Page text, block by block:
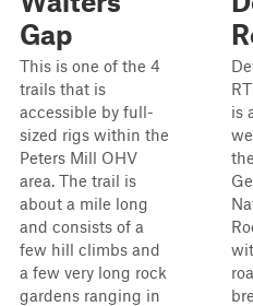
Gap
This is one of the 4
trails that is
accessible by full-
sized rigs within the
Peters Mill OHV
area. The trail is
about a mile long
and consists of a
few hill climbs and
a few very long rock
gardens ranging in
is